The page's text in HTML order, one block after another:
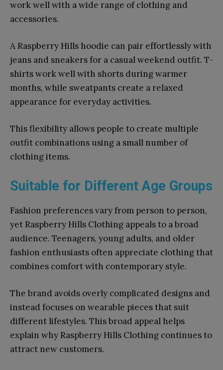
work well with a wide range of clothing and
accessories.
A Raspberry Hills hoodie can pair effortlessly with
jeans and sneakers for a casual weekend outfit. T-
shirts work well with shorts during warmer
months, while sweatpants create a relaxed
appearance for everyday activities.
This flexibility allows people to create multiple
outfit combinations using a small number of
clothing items.
Suitable for Different Age Groups
Fashion preferences vary from person to person,
yet Raspberry Hills Clothing appeals to a broad
audience. Teenagers, young adults, and older
fashion enthusiasts often appreciate clothing that
combines comfort with contemporary style.
The brand avoids overly complicated designs and
instead focuses on wearable pieces that suit
different lifestyles. This broad appeal helps
explain why Raspberry Hills Clothing continues to
attract new customers.